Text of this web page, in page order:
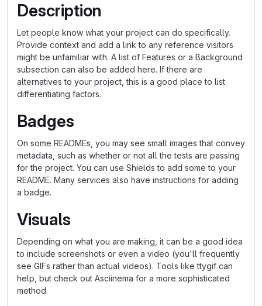
Description
Let people know what your project can do specifically.
Provide context and add a link to any reference visitors
might be unfamiliar with. A list of Features or a Background
subsection can also be added here. If there are
alternatives to your project, this is a good place to list
differentiating factors.
Badges
On some READMEs, you may see small images that convey
metadata, such as whether or not all the tests are passing
for the project. You can use Shields to add some to your
README. Many services also have instructions for adding
a badge.
Visuals
Depending on what you are making, it can be a good idea
to include screenshots or even a video (you'll frequently
see GIFs rather than actual videos). Tools like ttygif can
help, but check out Asciinema for a more sophisticated
method.